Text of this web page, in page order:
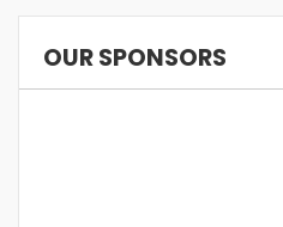
OUR SPONSORS